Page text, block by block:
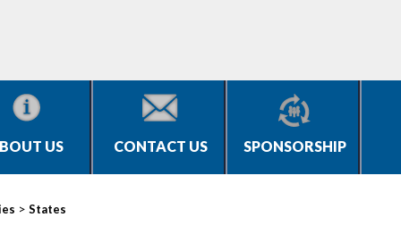
US CONTACT US SPONSORSHIP
> States